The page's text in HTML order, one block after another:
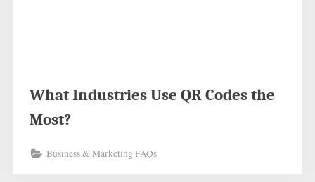
What Industries Use QR Codes the
Most?
Business & Marketing FAQs